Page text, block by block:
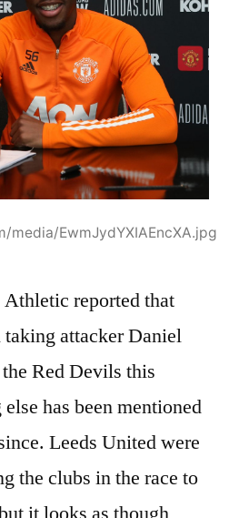
EwmJydYXIAEncXA.jpg
reported that
attacker Daniel
Red Devils this
has been mentioned
Leeds United were
the clubs in the race to